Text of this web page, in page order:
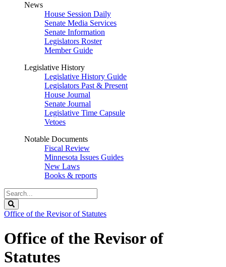
News
House Session Daily
Senate Media Services
Senate Information
Legislators Roster
Member Guide
Legislative History
Legislative History Guide
Legislators Past & Present
House Journal
Senate Journal
Legislative Time Capsule
Vetoes
Notable Documents
Fiscal Review
Minnesota Issues Guides
New Laws
Books & reports
Search
Legislature
Office of the Revisor of Statutes
Office of the Revisor of
Statutes